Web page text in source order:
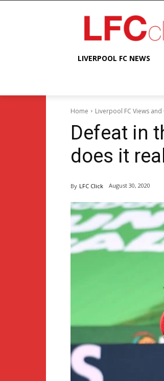
LIVERPOOL FC NEWS
Home Liverpool FC Views
Defeat in
does it
By LFC Click August 30, 2020